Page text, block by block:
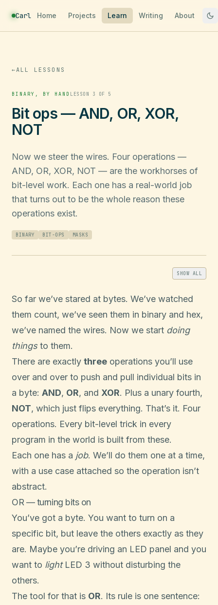
Carl Home Projects Learn Writing About
←ALL LESSONS
BINARY, BY HAND LESSON 3 OF 5
Bit ops — AND, OR, XOR,
NOT
Now we steer the wires. Four operations —
AND, OR, XOR, NOT — are the workhorses of
bit-level work. Each one has a real-world job
that turns out to be the whole reason these
operations exist.
BINARY BIT-OPS MASKS
SHOW ALL
So far we’ve stared at bytes. We’ve watched
them count, we’ve seen them in binary and hex,
we’ve named the wires. Now we start doing
thingsto them.
There are exactly three operations you’ll use
over and over to push and pull individual bits in
a byte: AND, OR, and XOR. Plus a unary fourth,
NOT, which just flips everything. That’s it. Four
operations. Every bit-level trick in every
program in the world is built from these.
Each one has a job. We’ll do them one at a time,
with a use case attached so the operation isn’t
abstract.
OR — turning bits on
You’ve got a byte. You want to turn on a
specific bit, but leave the others exactly as they
are. Maybe you’re driving an LED panel and you
want to lightLED 3 without disturbing the
others.
The tool for that is OR. Its rule is one sentence: